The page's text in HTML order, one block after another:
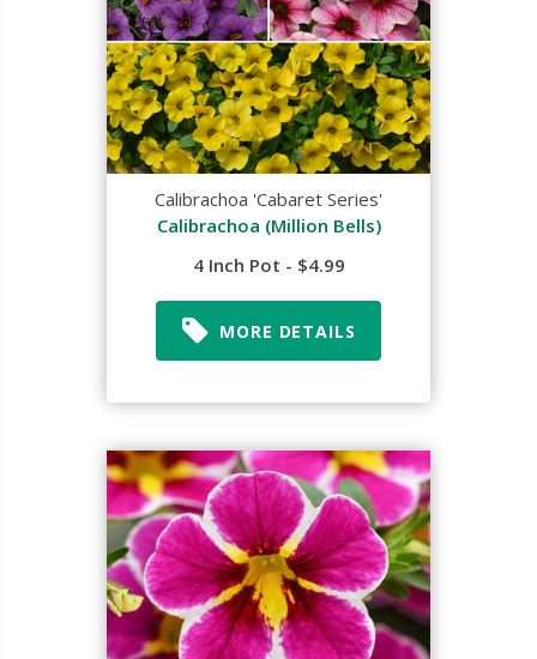
Calibrachoa 'Cabaret Series'
Calibrachoa (Million Bells)
4 Inch Pot - $4.99
MORE DETAILS